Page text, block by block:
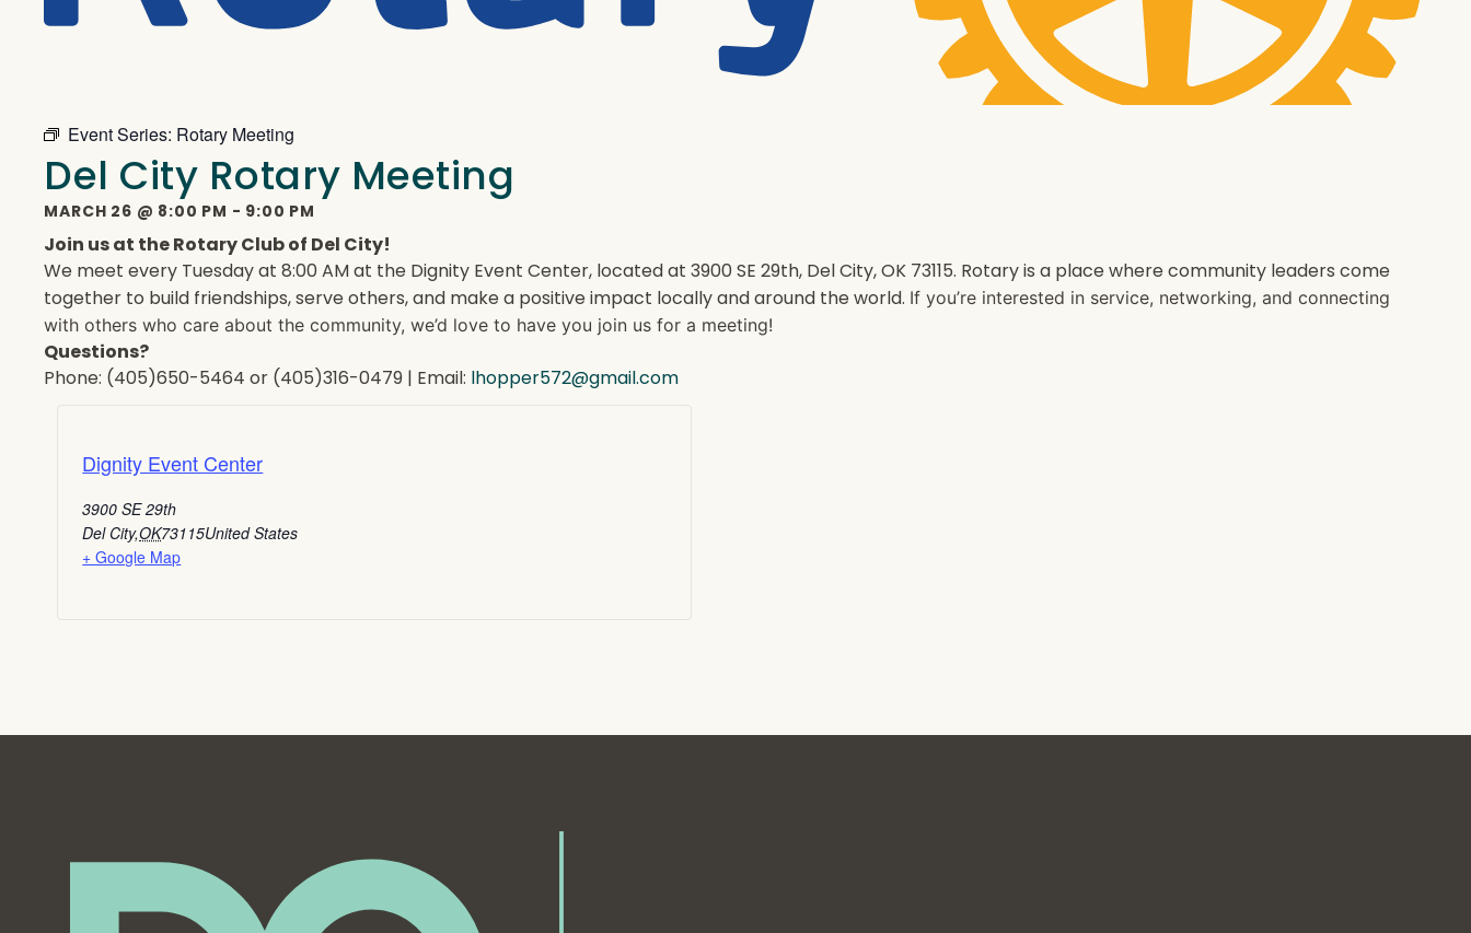
Event Series: Rotary Meeting
Del City Rotary Meeting
MARCH 26 @ 8:00 PM - 9:00 PM
Join us at the Rotary Club of Del City!
We meet every Tuesday at 8:00 AM at the Dignity Event Center, located at 3900 SE 29th, Del City, OK 73115. Rotary is a place where community leaders come
together to build friendships, serve others, and make a positive impact locally and around the world. If you’re interested in service, networking, and connecting
with others who care about the community, we’d love to have you join us for a meeting!
Questions?
Phone: (405)650-5464 or (405)316-0479 | Email: lhopper572@gmail.com
Dignity Event Center
3900 SE 29th
Del City,OK73115United States
+ Google Map